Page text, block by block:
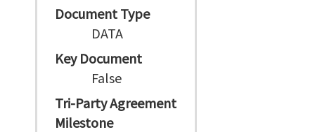
Document Type
DATA
Key Document
False
Tri-Party Agreement
Milestone